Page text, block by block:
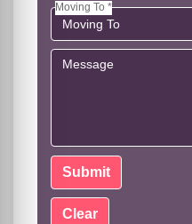
Moving To *